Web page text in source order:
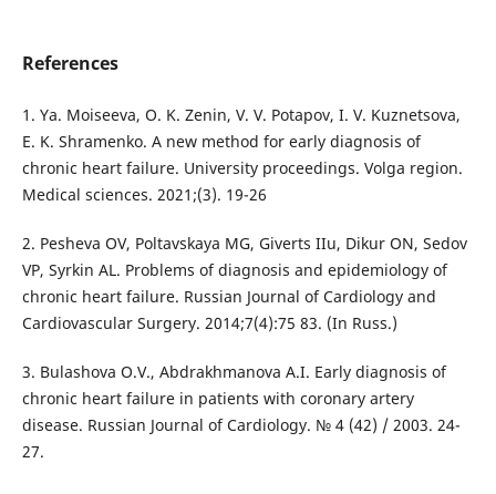
References
1. Ya. Moiseeva, O. K. Zenin, V. V. Potapov, I. V. Kuznetsova,
E. K. Shramenko. A new method for early diagnosis of
chronic heart failure. University proceedings. Volga region.
Medical sciences. 2021;(3). 19-26
2. Pesheva OV, Poltavskaya MG, Giverts IIu, Dikur ON, Sedov
VP, Syrkin AL. Problems of diagnosis and epidemiology of
chronic heart failure. Russian Journal of Cardiology and
Cardiovascular Surgery. 2014;7(4):75 83. (In Russ.)
3. Bulashova O.V., Abdrakhmanova A.I. Early diagnosis of
chronic heart failure in patients with coronary artery
disease. Russian Journal of Cardiology. № 4 (42) / 2003. 24-
27.